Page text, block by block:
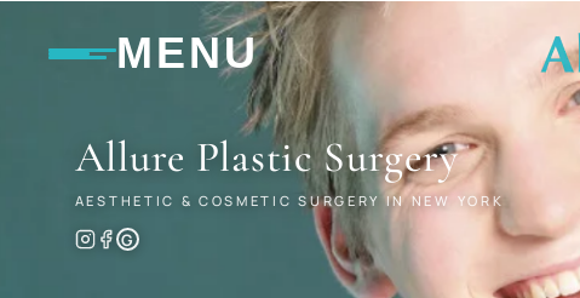
MENU
Allure Plastic Surgery
AESTHETIC & COSMETIC SURGERY IN NEW YORK
G